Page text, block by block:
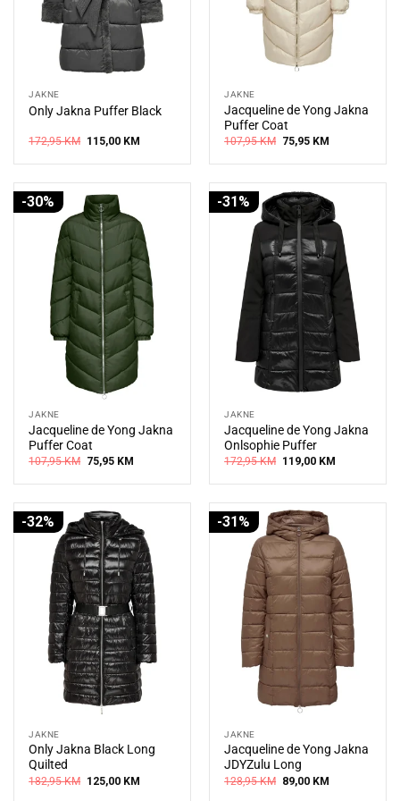
JAKNE
Only Jakna Puffer Black
172,95KM Original
was:
115,00 KMCurrent
is:
JAKNE
Jacqueline de Yong Jakna
Puffer Coat
107,95KM Original
was:
75,95 KMCurrent
is:
-30%
JAKNE
Jacqueline de Yong Jakna
Puffer Coat
107,95KM Original
was:
75,95 KMCurrent
is:
-31%
JAKNE
Jacqueline de Yong Jakna
Onlsophie Puffer
172,95KM Original
was:
119,00 KMCurrent
is:
-32%
JAKNE
Only Jakna Black Long
Quilted
182,95KM Original
price
125,00 KMCurrent
-31%
JAKNE
Jacqueline de Yong Jakna
JDYZulu Long
128,95KM Original
price
89,00 KMCurrent